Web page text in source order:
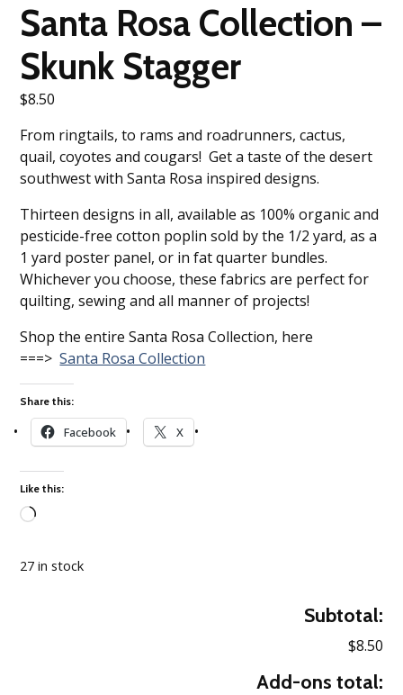
Santa Rosa Collection –
Skunk Stagger
$8.50
From ringtails, to rams and roadrunners, cactus,
quail, coyotes and cougars! Get a taste of the desert
southwest with Santa Rosa inspired designs.
Thirteen designs in all, available as 100% organic and
pesticide-free cotton poplin sold by the 1/2 yard, as a
1 yard poster panel, or in fat quarter bundles.
Whichever you choose, these fabrics are perfect for
quilting, sewing and all manner of projects!
Shop the entire Santa Rosa Collection, here
===>Santa Rosa Collection
Share this:
Facebook X
Like this:
27 in stock
Subtotal:
$8.50
Add-ons total: